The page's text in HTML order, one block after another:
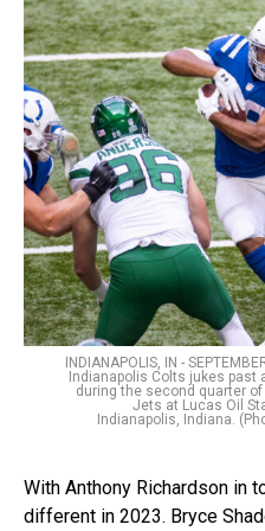
INDIANAPOLIS, IN -
Indianapolis Colts jukes past
during the second quarter
Jets at Lucas Oil
Indianapolis, Indiana.
With Anthony Richardson in
different in 2023. Bryce